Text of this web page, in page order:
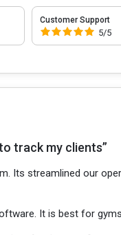
Customer Support
5/5
track my clients”
Its streamlined our
It is best for